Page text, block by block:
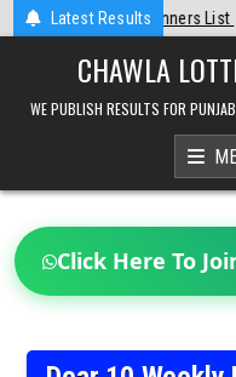
Latest Results
2026-08-10 Punjab
CHAWLA
WE PUBLISH RESULTS FOR
Click Here To